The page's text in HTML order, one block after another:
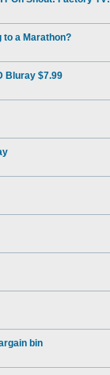
to a Marathon?
Bluray $7.99
bin